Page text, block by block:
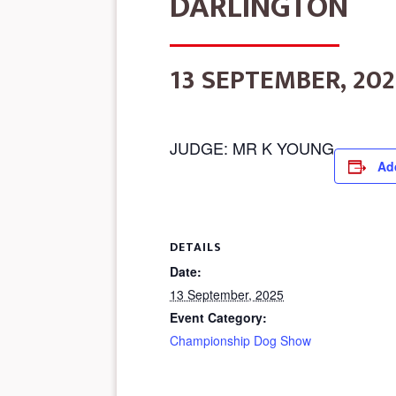
13 SEPTEMBER,
JUDGE: MR K YOUNG
DETAILS
Date:
13 September, 2025
Event Category:
Championship Dog Show